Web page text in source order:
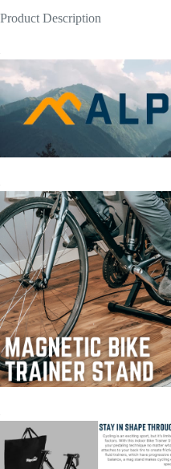
Product Description